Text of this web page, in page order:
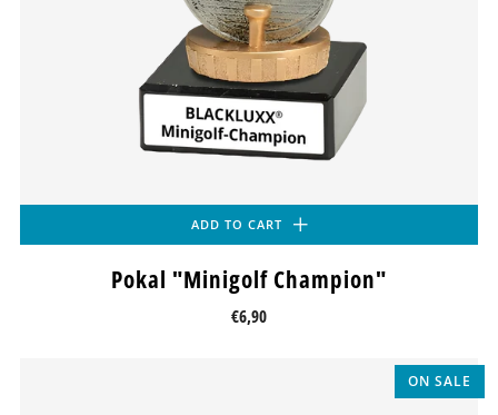
ADD TO CART
Pokal "Minigolf Champion"
€6,90
ON SALE